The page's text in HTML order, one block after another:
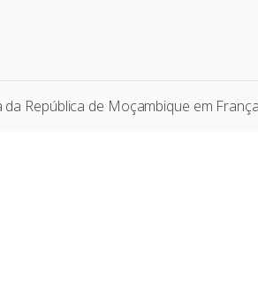
República de Moçambique em França